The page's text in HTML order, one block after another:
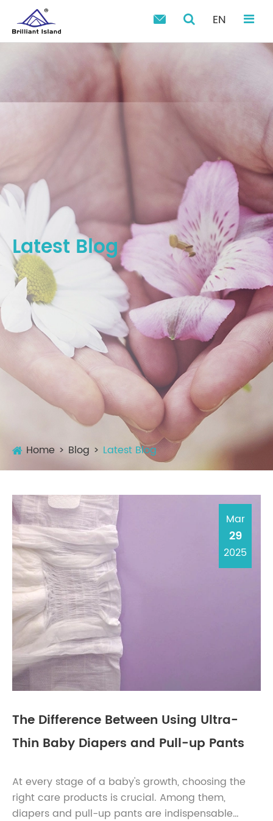
 EN
Latest Blog
Home Blog Latest Blog
Mar
29
2025
The Difference Between Using Ultra-
Thin Baby Diapers and Pull-up Pants
At every stage of a baby's growth, choosing the
right care products is crucial. Among them,
diapers and pull-up pants are indispensable